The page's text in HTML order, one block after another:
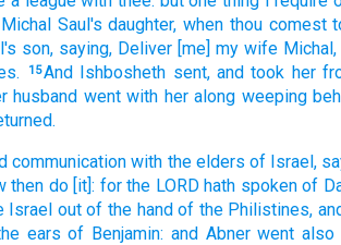
Michal Saul's daughter, when thou comest
son, saying, Deliver [me] my wife Michal,
15And Ishbosheth sent, and took her
husband went with her along weeping
communication with the elders of Israel,
then do [it]: for the LORD hath spoken of
Israel out of the hand of the Philistines,
ears of Benjamin: and Abner went also